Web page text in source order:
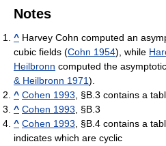
Notes
^ Harvey Cohn computed an
cubic fields (Cohn 1954), while
Heilbronn computed the
& Heilbronn 1971).
^ Cohen 1993 , §B.3 contains a
^ Cohen 1993 , §B.3
^ Cohen 1993 , §B.4 contains a
indicates which are cyclic